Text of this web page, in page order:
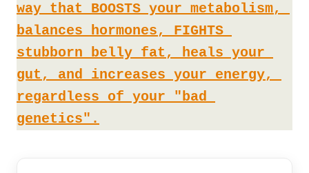
way that BOOSTS your metabolism,
balances hormones, FIGHTS
stubborn belly fat, heals your
gut, and increases your energy,
regardless of your "bad
genetics".